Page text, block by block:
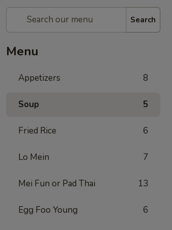
Search
Menu
Appetizers 8
Soup 5
Fried Rice 6
Lo Mein 7
Mei Fun or Pad Thai 13
Egg Foo Young 6